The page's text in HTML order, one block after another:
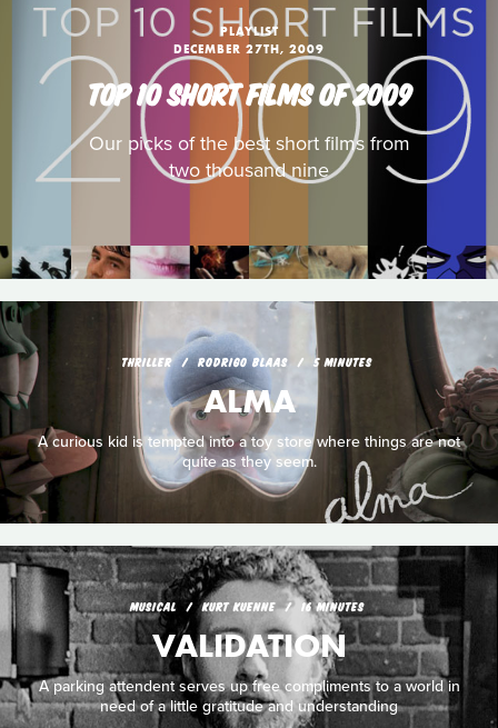
PLAYLIST
DECEMBER 27TH, 2009
TOP 10 SHORT FILMS OF 2009
Our picks of the best short films from
two thousand nine
THRILLER RODRIGO BLAAS 5 MINUTES
ALMA
A curious kid is tempted into a toy store where things are not
quite as they seem.
MUSICAL KURT KUENNE 16 MINUTES
VALIDATION
A parking attendent serves up free compliments to a world in
need of a little gratitude and understanding